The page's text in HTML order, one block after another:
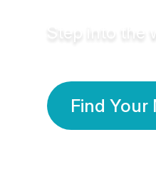
Step into
Find Your